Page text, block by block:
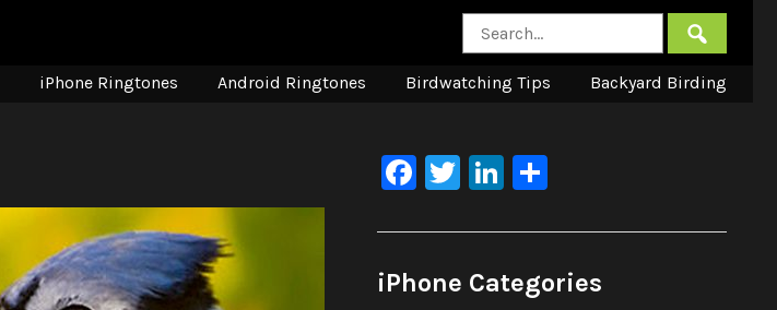
iPhone Ringtones Android Ringtones Birdwatching Tips Backyard Birding
Facebook
TwitterLinkedIn
iPhone Categories